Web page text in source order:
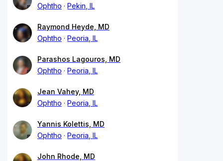
Ophtho
Pekin, IL
Raymond Heyde, MD
Ophtho
Peoria, IL
Parashos Lagouros, MD
Ophtho
Peoria, IL
Jean Vahey, MD
Ophtho
Peoria, IL
Yannis Kolettis, MD
Ophtho
Peoria, IL
John Rhode, MD